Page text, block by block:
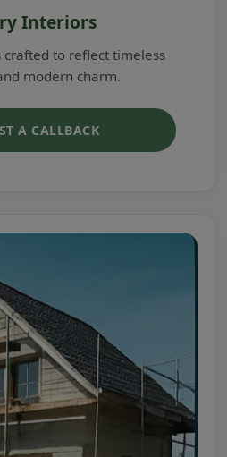
Interiors
crafted to reflect timeless
modern charm.
A CALLBACK